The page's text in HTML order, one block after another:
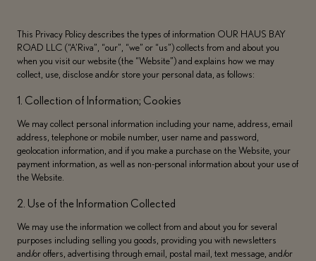
This Privacy Policy describes the types of information OUR HAUS BAY
ROAD LLC (“A’Riva”, “our”, “we” or “us”) collects from and about you
when you visit our website (the “Website”) and explains how we may
collect, use, disclose and/or store your personal data, as follows:
1. Collection of Information; Cookies
We may collect personal information including your name, address, email
address, telephone or mobile number, user name and password,
geolocation information, and if you make a purchase on the Website, your
payment information, as well as non-personal information about your use of
the Website.
2. Use of the Information Collected
We may use the information we collect from and about you for several
purposes including selling you goods, providing you with newsletters
and/or offers, advertising through email, postal mail, text message, and/or